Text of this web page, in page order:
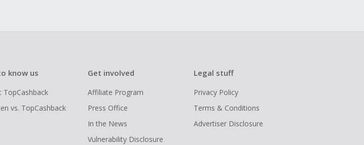
know us
TopCashback
vs. TopCashback
Get involved
Affiliate Program
Press Office
In the News
Vulnerability Disclosure
Legal stuff
Privacy Policy
Terms & Conditions
Advertiser Disclosure